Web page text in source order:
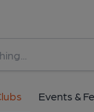
Events &